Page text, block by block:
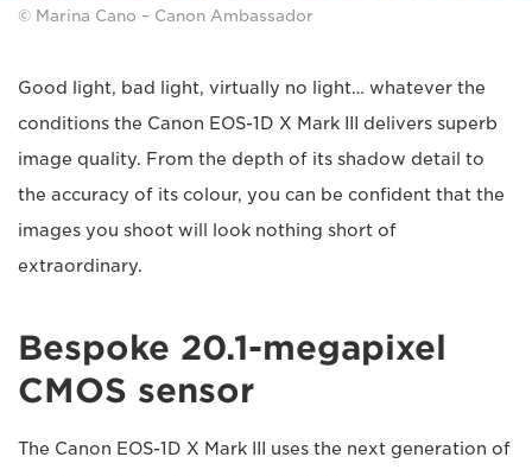
© Marina Cano – Canon Ambassador
Good light, bad light, virtually no light… whatever the
conditions the Canon EOS-1D X Mark III delivers superb
image quality. From the depth of its shadow detail to
the accuracy of its colour, you can be confident that the
images you shoot will look nothing short of
extraordinary.
Bespoke 20.1-megapixel
CMOS sensor
The Canon EOS-1D X Mark III uses the next generation of